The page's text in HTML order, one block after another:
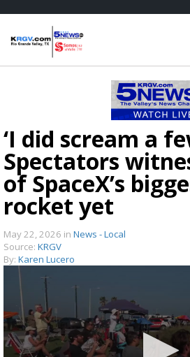
‘I did scream a
Spectators
of SpaceX’s
rocket yet
May 22, 2026 in News - Local
Source: KRGV
By: Karen Lucero